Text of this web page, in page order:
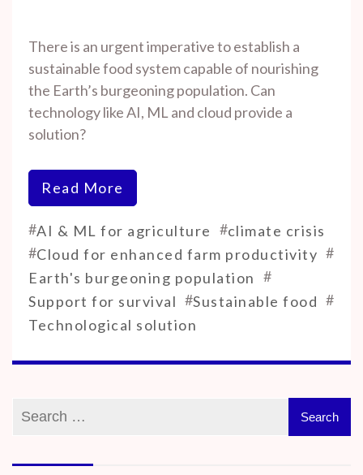
Prof. H. O.
Srivastava
November
7, 2023
There is an urgent imperative to establish a
sustainable food system capable of nourishing
the Earth’s burgeoning population. Can
technology like AI, ML and cloud provide a
solution?
Read More
#AI & ML for agriculture #climate crisis
#Cloud for enhanced farm productivity #
Earth's burgeoning population #
Support for survival #Sustainable food #
Technological solution